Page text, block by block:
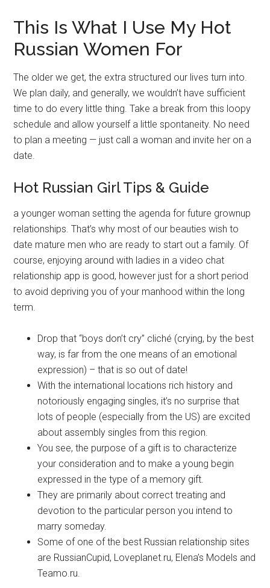
This Is What I Use My Hot
Russian Women For
The older we get, the extra structured our lives turn into.
We plan daily, and generally, we wouldn’t have sufficient
time to do every little thing. Take a break from this loopy
schedule and allow yourself a little spontaneity. No need
to plan a meeting — just call a woman and invite her on a
date.
Hot Russian Girl Tips & Guide
a younger woman setting the agenda for future grownup
relationships. That’s why most of our beauties wish to
date mature men who are ready to start out a family. Of
course, enjoying around with ladies in a video chat
relationship app is good, however just for a short period
to avoid depriving you of your manhood within the long
term.
Drop that “boys don’t cry” cliché (crying, by the best
way, is far from the one means of an emotional
expression) – that is so out of date!
With the international locations rich history and
notoriously engaging singles, it’s no surprise that
lots of people (especially from the US) are excited
about assembly singles from this region.
You see, the purpose of a gift is to characterize
your consideration and to make a young begin
expressed in the type of a memory gift.
They are primarily about correct treating and
devotion to the particular person you intend to
marry someday.
Some of one of the best Russian relationship sites
are RussianCupid, Loveplanet.ru, Elena’s Models and
Teamo.ru.